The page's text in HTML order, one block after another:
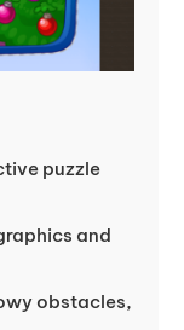
puzzle
and
obstacles,